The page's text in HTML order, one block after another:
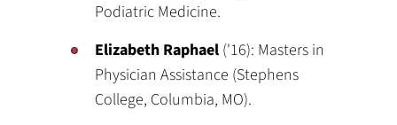
Podiatric Medicine.
Elizabeth Raphael ('16): Masters in
Physician Assistance (Stephens
College, Columbia, MO).